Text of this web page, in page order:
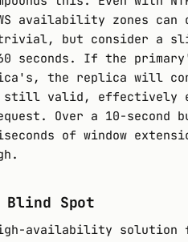
availability zones
trivial, but consider a
seconds. If the
the replica will
still valid, effectively
Over a 10-second
of window
Spot
availability solution